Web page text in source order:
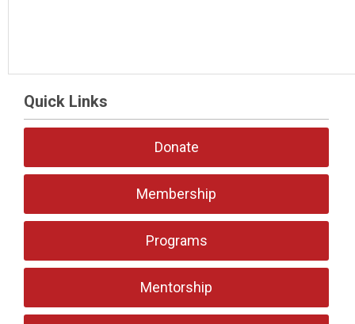
Quick Links
Donate
Membership
Programs
Mentorship